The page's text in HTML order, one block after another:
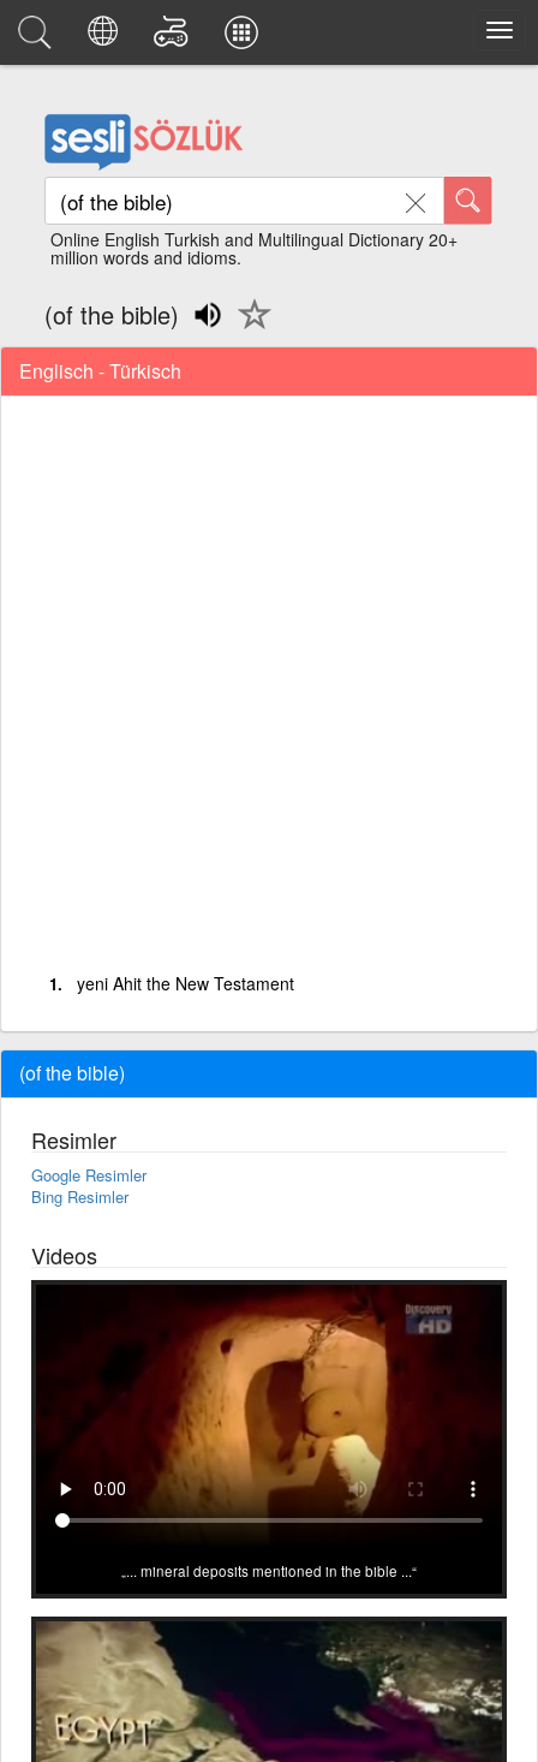
Online English Turkish and Multilingual Dictionary 20+
million words and idioms.
(of the bible)
Englisch - Türkisch
yeni Ahit the New Testament
(of the bible)
Resimler
Google Resimler
Bing Resimler
Videos
... mineral deposits mentioned in the bible ...